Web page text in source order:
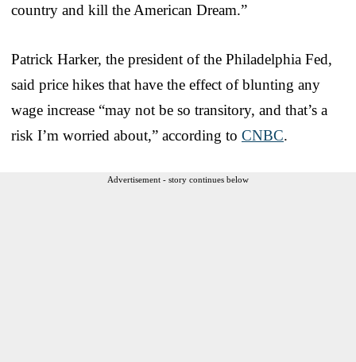
country and kill the American Dream.”
Patrick Harker, the president of the Philadelphia Fed,
said price hikes that have the effect of blunting any
wage increase “may not be so transitory, and that’s a
risk I’m worried about,” according to CNBC.
Advertisement - story continues below